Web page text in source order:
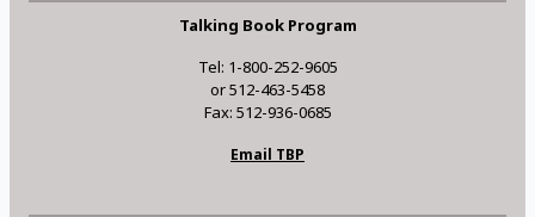
Talking Book Program
Tel: 1-800-252-9605
or 512-463-5458
Fax: 512-936-0685
Email TBP